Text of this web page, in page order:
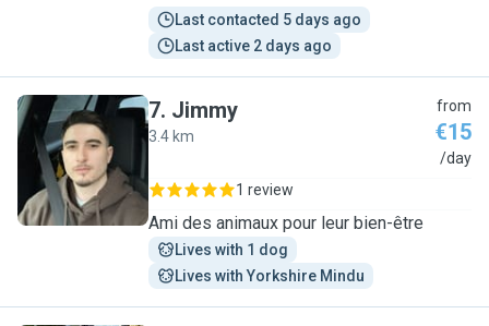
Last contacted 5 days ago
Last active 2 days ago
J
7. Jimmy
3.4 km
from
€15
/day
1 review
Ami des animaux pour leur bien-être
Lives with 1 dog
Lives with Yorkshire Mindu